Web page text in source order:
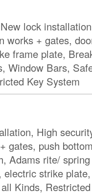
lock
works + gates,
frame plate,
Window Bars,
Key System
High
gates, push
Adams rite/
electric strike
Kinds,